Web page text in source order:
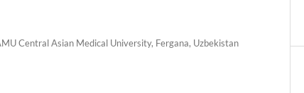
Central Asian Medical University, Fergana, Uzbekistan